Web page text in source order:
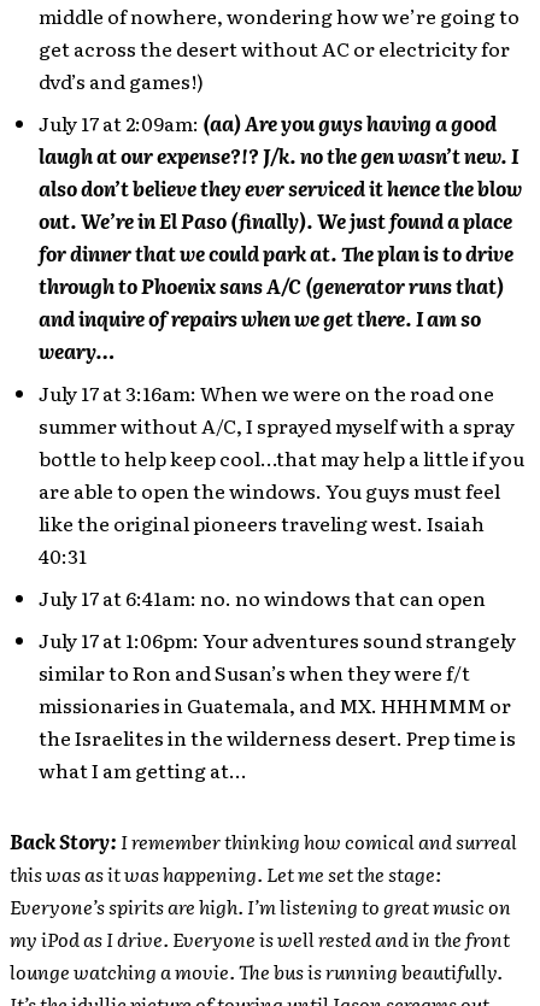
middle of nowhere, wondering how we’re going to
get across the desert without AC or electricity for
dvd’s and games!)
July 17 at 2:09am: (aa) Are you guys having a good
laugh at our expense?!? J/k. no the gen wasn’t new. I
also don’t believe they ever serviced it hence the blow
out. We’re in El Paso (finally). We just found a place
for dinner that we could park at. The plan is to drive
through to Phoenix sans A/C (generator runs that)
and inquire of repairs when we get there. I am so
weary…
July 17 at 3:16am: When we were on the road one
summer without A/C, I sprayed myself with a spray
bottle to help keep cool…that may help a little if you
are able to open the windows. You guys must feel
like the original pioneers traveling west. Isaiah
40:31
July 17 at 6:41am: no. no windows that can open
July 17 at 1:06pm: Your adventures sound strangely
similar to Ron and Susan’s when they were f/t
missionaries in Guatemala, and MX. HHHMMM or
the Israelites in the wilderness desert. Prep time is
what I am getting at…
Back Story: I remember thinking how comical and surreal
this was as it was happening. Let me set the stage:
Everyone’s spirits are high. I’m listening to great music on
my iPod as I drive. Everyone is well rested and in the front
lounge watching a movie. The bus is running beautifully.